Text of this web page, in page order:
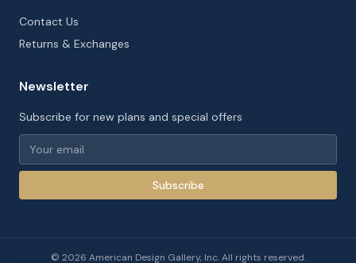
Contact Us
Returns & Exchanges
Newsletter
Subscribe for new plans and special offers
Subscribe
© 2026 American Design Gallery, Inc. All rights reserved.